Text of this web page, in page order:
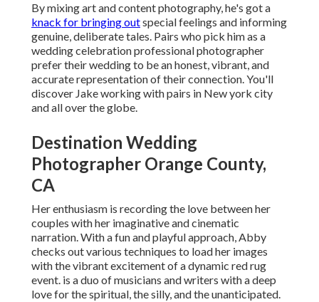
By mixing art and content photography, he's got a
knack for bringing outspecial feelings and informing
genuine, deliberate tales. Pairs who pick him as a
wedding celebration professional photographer
prefer their wedding to be an honest, vibrant, and
accurate representation of their connection. You'll
discover Jake working with pairs in New york city
and all over the globe.
Destination Wedding
Photographer Orange County,
CA
Her enthusiasm is recording the love between her
couples with her imaginative and cinematic
narration. With a fun and playful approach, Abby
checks out various techniques to load her images
with the vibrant excitement of a dynamic red rug
event. is a duo of musicians and writers with a deep
love for the spiritual, the silly, and the unanticipated.